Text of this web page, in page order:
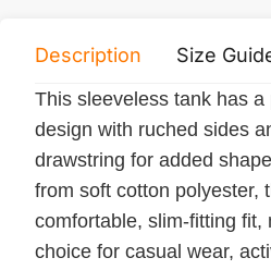
Description Size
This sleeveless tank has
design with ruched sides
drawstring for added
from soft cotton polyester,
comfortable, slim-fitting fit,
choice for casual wear,